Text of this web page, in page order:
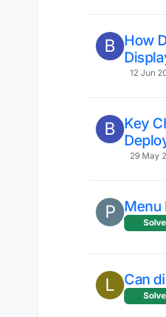
B How
12 Jun
B Key
29 May
P Menu
L Can